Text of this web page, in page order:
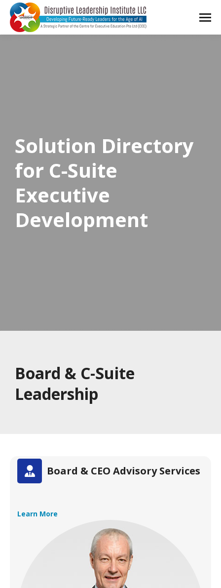
Solution Directory
for C-Suite
Executive
Development
Board & C-Suite
Leadership
Board & CEO Advisory Services
Learn More